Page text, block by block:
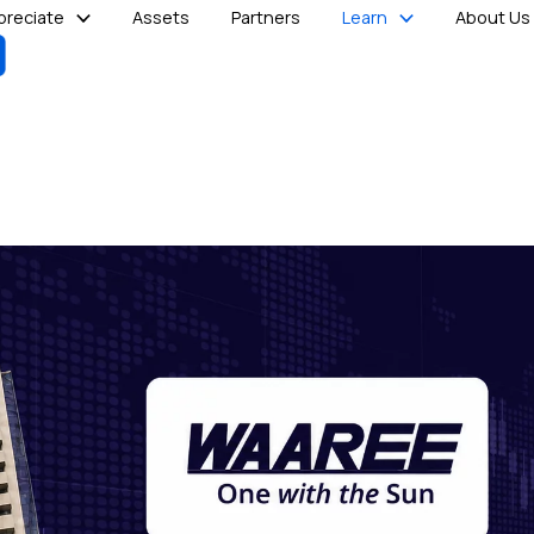
Assets Partners Learn About Us